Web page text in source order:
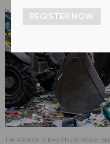
The Alliance to End Plastic Waste
REGISTER NOW